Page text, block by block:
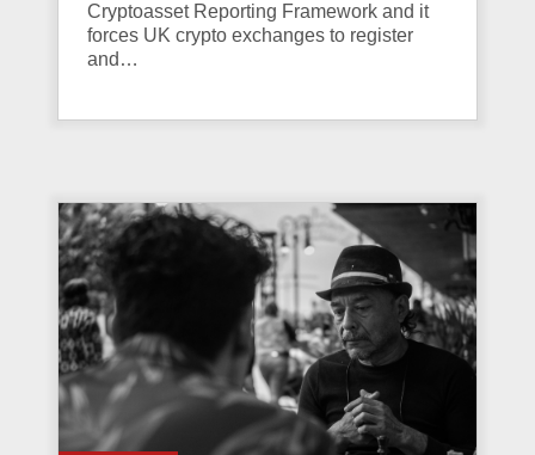
Cryptoasset Reporting Framework and it
forces UK crypto exchanges to register
and…